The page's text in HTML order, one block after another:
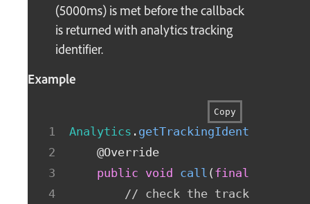
(5000ms) is met before the callback
is returned with analytics tracking
identifier.
Example
Copy
Analytics . getTrackingIdentifier
@Override
public void call ( final
// check the